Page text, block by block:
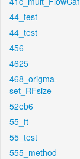
44_test
44_test
456
4625
468_origma-
set_RFsize
52eb6
55_ft
55_test
555_method